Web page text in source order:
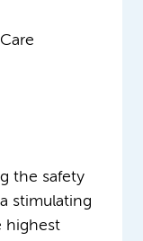
the safety
stimulating
highest